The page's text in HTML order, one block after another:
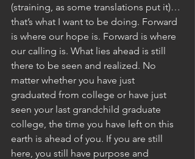
(straining, as some translations put it)…
that’s what I want to be doing. Forward
is where our hope is. Forward is where
our calling is. What lies ahead is still
there to be seen and realized. No
matter whether you have just
graduated from college or have just
seen your last grandchild graduate
college, the time you have left on this
earth is ahead of you. If you are still
here, you still have purpose and